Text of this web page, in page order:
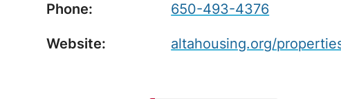
Phone: 650-493-4376
Website: altahousing.org/